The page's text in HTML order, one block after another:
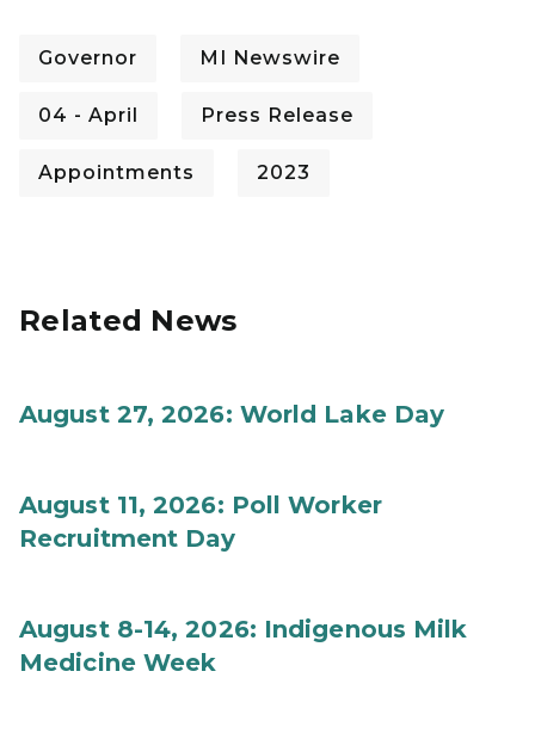
Governor MI Newswire
04 - April Press Release
Appointments 2023
Related News
August 27, 2026: World Lake Day
August 11, 2026: Poll Worker
Recruitment Day
August 8-14, 2026: Indigenous Milk
Medicine Week